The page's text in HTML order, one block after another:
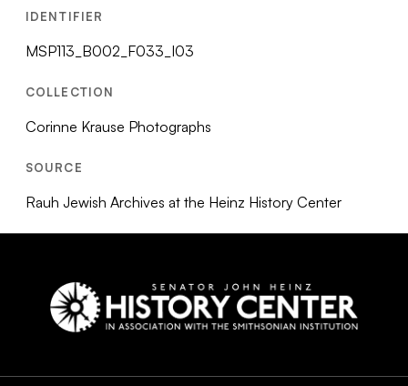
IDENTIFIER
MSP113_B002_F033_I03
COLLECTION
Corinne Krause Photographs
SOURCE
Rauh Jewish Archives at the Heinz History Center